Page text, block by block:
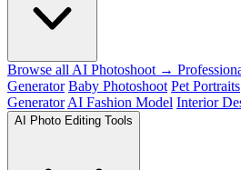
Browse all AI Photoshoot →
Generator Baby Photoshoot Pet Portraits
Generator AI Fashion Model Interior
AI Photo Editing Tools